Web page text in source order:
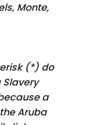
Monte,
(*) do
Slavery
a
Aruba